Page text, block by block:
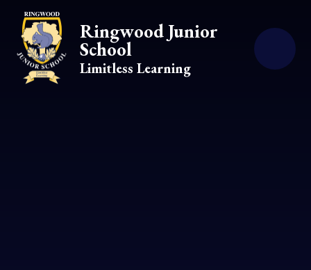
Ringwood Junior
School
Limitless Learning